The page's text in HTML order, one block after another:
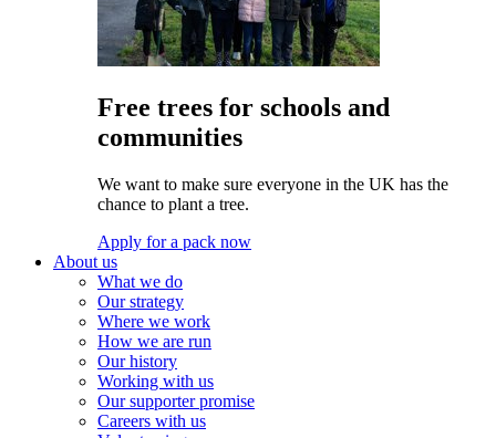
Free trees for schools and
communities
We want to make sure everyone in the UK has the
chance to plant a tree.
Apply for a pack now
About us
What we do
Our strategy
Where we work
How we are run
Our history
Working with us
Our supporter promise
Careers with us